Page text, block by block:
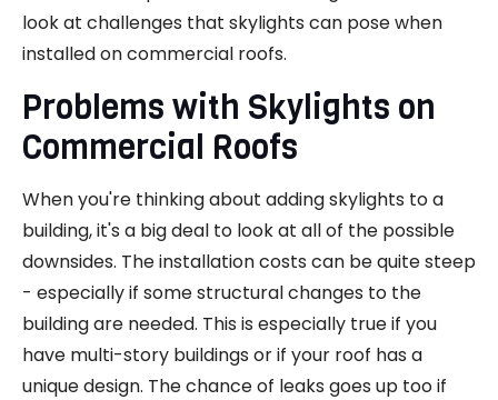
look at challenges that skylights can pose when
installed on commercial roofs.
Problems with Skylights on
Commercial Roofs
When you're thinking about adding skylights to a
building, it's a big deal to look at all of the possible
downsides. The installation costs can be quite steep
- especially if some structural changes to the
building are needed. This is especially true if you
have multi-story buildings or if your roof has a
unique design. The chance of leaks goes up too if